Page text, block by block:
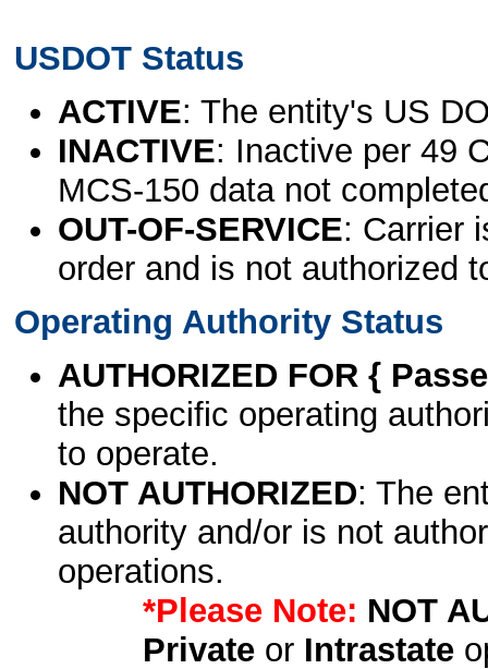
USDOT Status
ACTIVE: The entity's US
INACTIVE: Inactive per 49
MCS-150 data not
OUT-OF-SERVICE: Carrier
order and is not authorized
Operating Authority Status
AUTHORIZED FOR {
the specific operating
to operate.
NOT AUTHORIZED: The
authority and/or is not
operations.
*Please Note: NOT
Privateor Intrastate